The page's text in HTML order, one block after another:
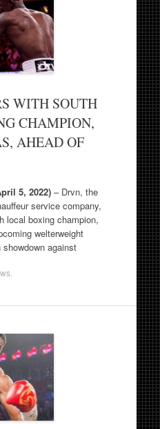
WITH SOUTH
CHAMPION,
AHEAD OF
5, 2022) – Drvn, the
service company,
local boxing champion,
welterweight
against
.